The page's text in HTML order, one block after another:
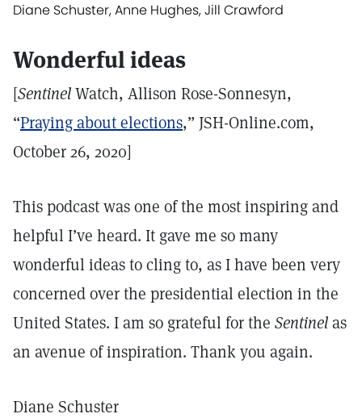
Diane Schuster, Anne Hughes, Jill Crawford
Wonderful ideas
[SentinelWatch, Allison Rose-Sonnesyn,
“Praying about elections,” JSH-Online.com,
October 26, 2020]
This podcast was one of the most inspiring and
helpful I’ve heard. It gave me so many
wonderful ideas to cling to, as I have been very
concerned over the presidential election in the
United States. I am so grateful for the Sentinelas
an avenue of inspiration. Thank you again.
Diane Schuster